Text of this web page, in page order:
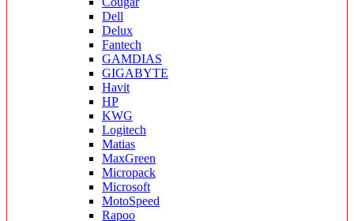
Dell
Delux
Fantech
GAMDIAS
GIGABYTE
Havit
HP
KWG
Logitech
Matias
MaxGreen
Micropack
Microsoft
MotoSpeed
Rapoo